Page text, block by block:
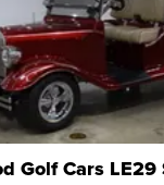
Golf Cars